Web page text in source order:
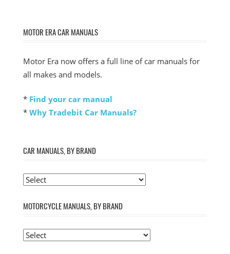
MOTOR ERA CAR MANUALS
Motor Era now offers a full line of car manuals for
all makes and models.
* Find your car manual
* Why Tradebit Car Manuals?
CAR MANUALS, BY BRAND
MOTORCYCLE MANUALS, BY BRAND